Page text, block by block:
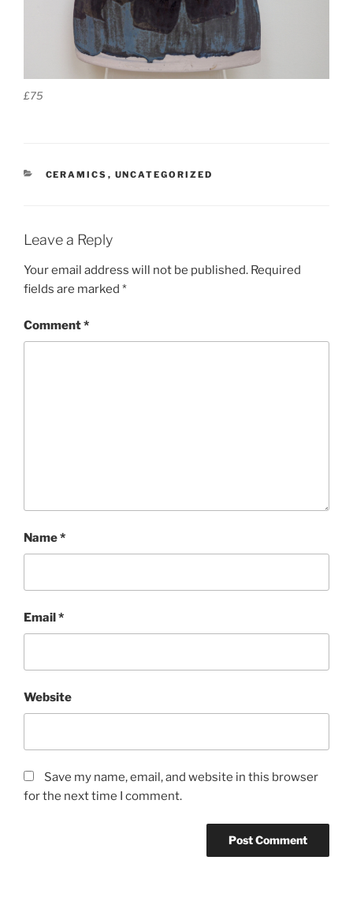
£75
CATEGORIES
CERAMICS , UNCATEGORIZED
Leave a Reply
Your email address will not be published. Required
fields are marked *
Comment*
Name*
Email *
Website
Save my name, email, and website in this browser
for the next time I comment.